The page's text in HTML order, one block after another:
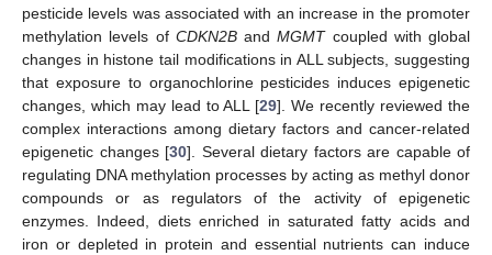
pesticide levels was associated with an increase in the promoter
methylation levels of CDKN2BandMGMTcoupled with global
changes in histone tail modifications in ALL subjects, suggesting
that exposure to organochlorine pesticides induces epigenetic
changes, which may lead to ALL [29]. We recently reviewed the
complex interactions among dietary factors and cancer-related
epigenetic changes [30]. Several dietary factors are capable of
regulating DNA methylation processes by acting as methyl donor
compounds or as regulators of the activity of epigenetic
enzymes. Indeed, diets enriched in saturated fatty acids and
iron or depleted in protein and essential nutrients can induce